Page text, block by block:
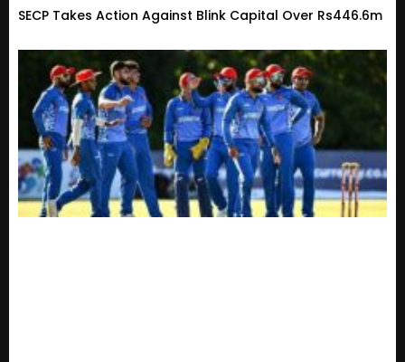
SECP Takes Action Against Blink Capital Over Rs446.6m